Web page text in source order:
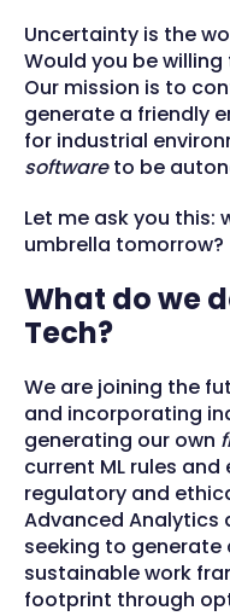
Uncertainty is the
Would you be
Our mission is to
generate a friendly
for industrial
softwareto be
Let me ask you this:
umbrella tomorrow?
What do we
Tech?
We are joining the
and incorporating
generating our own
current ML rules
regulatory and
Advanced Analytics
seeking to
sustainable work
footprint through